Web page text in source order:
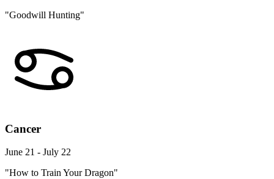
"Goodwill Hunting"
Cancer
June 21 - July 22
"How to Train Your Dragon"